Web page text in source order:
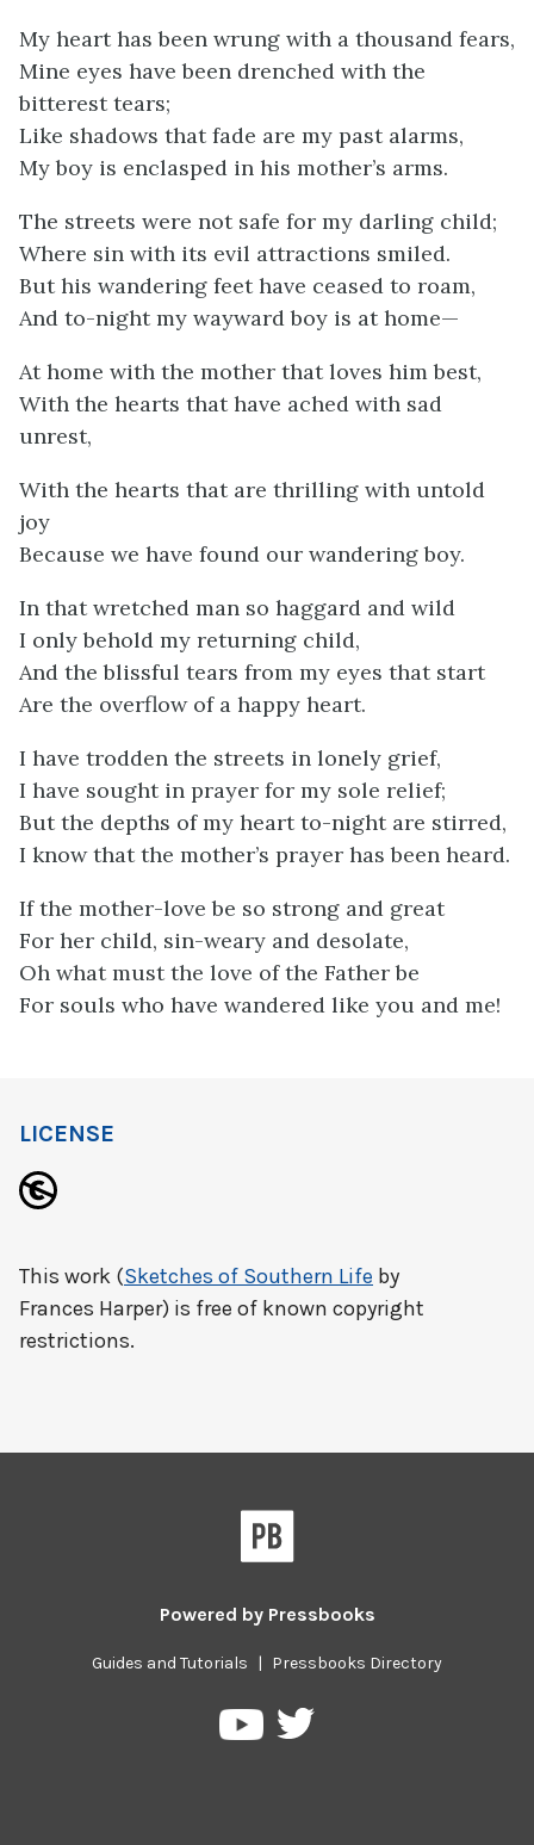
My heart has been wrung with a thousand fears,
Mine eyes have been drenched with the
bitterest tears;
Like shadows that fade are my past alarms,
My boy is enclasped in his mother’s arms.
The streets were not safe for my darling child;
Where sin with its evil attractions smiled.
But his wandering feet have ceased to roam,
And to-night my wayward boy is at home—
At home with the mother that loves him best,
With the hearts that have ached with sad
unrest,
With the hearts that are thrilling with untold
joy
Because we have found our wandering boy.
In that wretched man so haggard and wild
I only behold my returning child,
And the blissful tears from my eyes that start
Are the overflow of a happy heart.
I have trodden the streets in lonely grief,
I have sought in prayer for my sole relief;
But the depths of my heart to-night are stirred,
I know that the mother’s prayer has been heard.
If the mother-love be so strong and great
For her child, sin-weary and desolate,
Oh what must the love of the Father be
For souls who have wandered like you and me!
LICENSE
This work (Sketches of Southern Life by
Frances Harper) is free of known copyright
restrictions.
Powered by Pressbooks
Guides and Tutorials | Pressbooks Directory
PressbooksPressbooks